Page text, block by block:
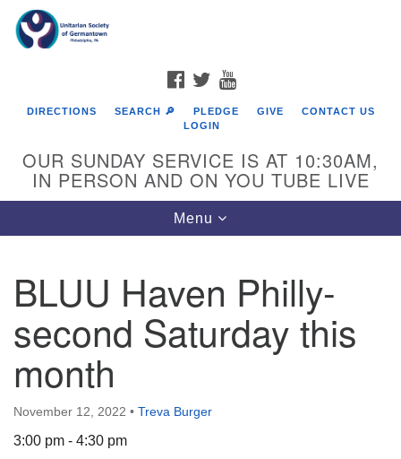
Google
Map
FACEBOOK
TWITTER
DIRECTIONS SEARCH 🔎 PLEDGE GIVE
CONTACT US
LOGIN
OUR SUNDAY SERVICE IS AT 10:30AM,
IN PERSON AND ON YOU TUBE LIVE
Toggle
navigation
Menu
BLUU Haven Philly-
second Saturday this
month
November 12, 2022 • Treva Burger
3:00 pm - 4:30 pm